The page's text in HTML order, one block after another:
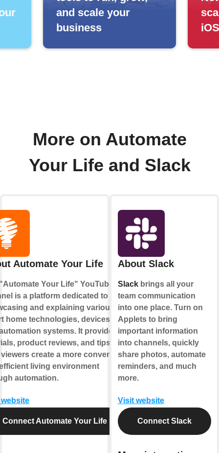
and scale your
business
More on Automate
Your Life and Slack
Automate Your Life
Your Life" YouTube
is a platform dedicated to
and explaining various
home technologies, devices,
systems. It provides
product reviews, and tips to
create a more convenient
living environment
automation.
Connect Automate Your Life
About Slack
Slackbrings all your
team communication
into one place. Turn on
Applets to bring
important information
into channels, quickly
share photos, automate
reminders, and much
more.
Visit website
Connect Slack